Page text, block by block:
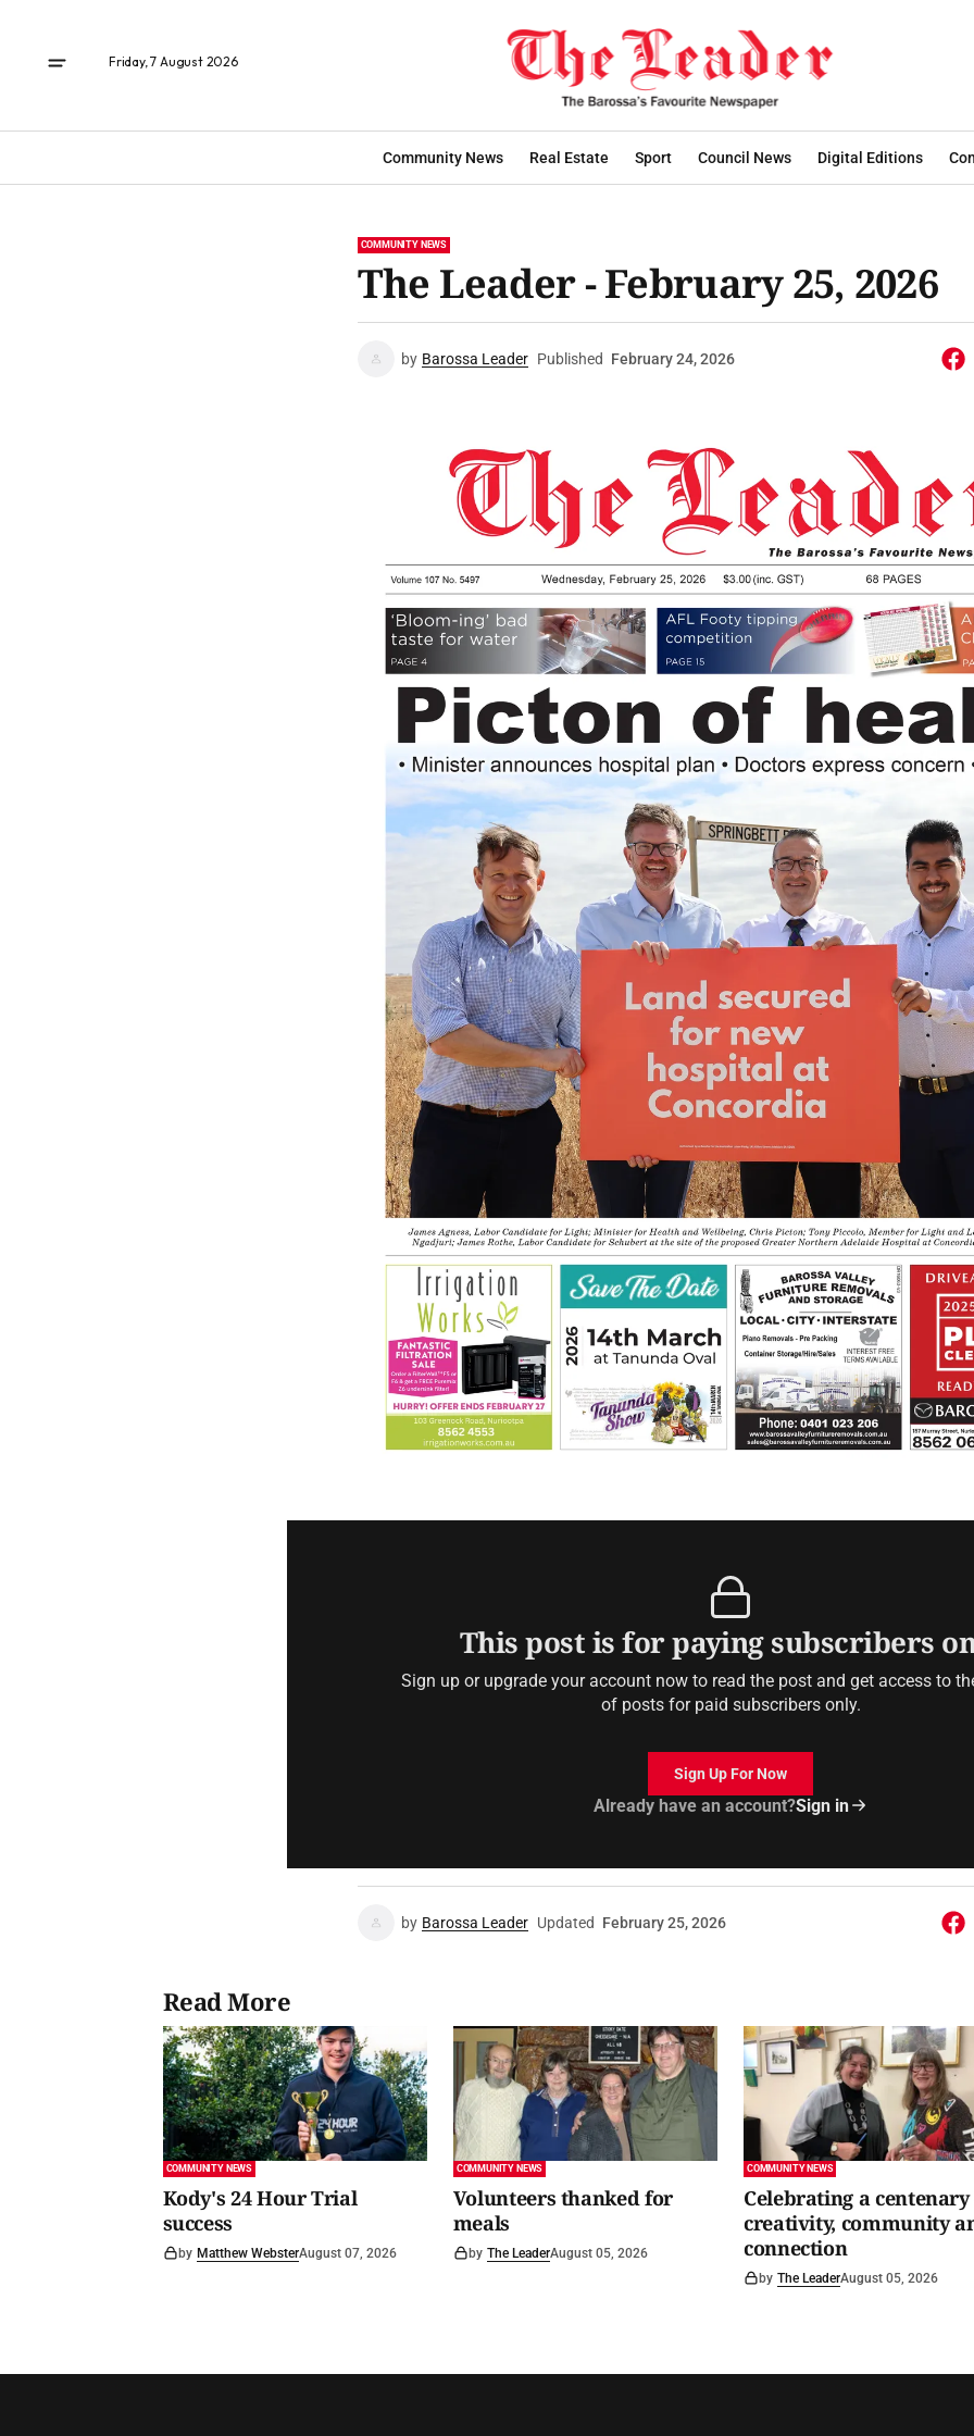
Friday, 7 August 2026
Community News Real Estate Sport Council News Digital Editions
COMMUNITY NEWS
The Leader - February 25, 2026
by Barossa Leader Published February 24, 2026
This post is for paying subscribers
Sign up or upgrade your account now to read the post and get access to
of posts for paid subscribers only.
Sign Up For Now
Already have an account?Sign in
by Barossa Leader Updated February 25, 2026
Read More
COMMUNITY NEWS
Kody's 24 Hour Trial
success
by Matthew WebsterAugust 07, 2026
COMMUNITY NEWS
Volunteers thanked for
meals
by The LeaderAugust 05, 2026
COMMUNITY NEWS
Celebrating a
creativity, community
connection
by The LeaderAugust 05, 2026